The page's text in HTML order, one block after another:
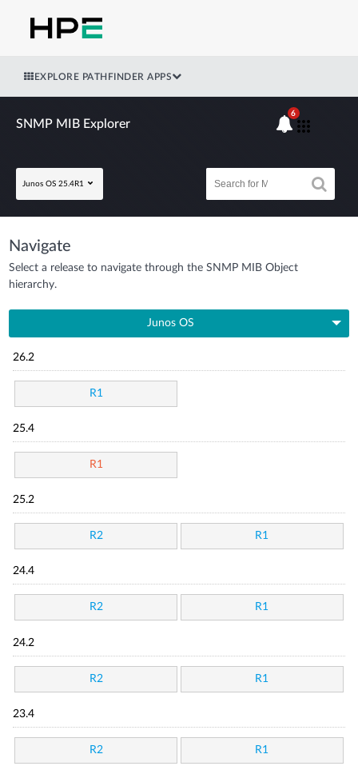
EXPLORE PATHFINDER APPS
SNMP MIB Explorer
Junos OS 25.4R1
6
Navigate
Select a release to navigate through the SNMP MIB Object
hierarchy.
Junos OS
26.2
R1
25.4
R1
25.2
R2 R1
24.4
R2 R1
24.2
R2 R1
23.4
R2 R1